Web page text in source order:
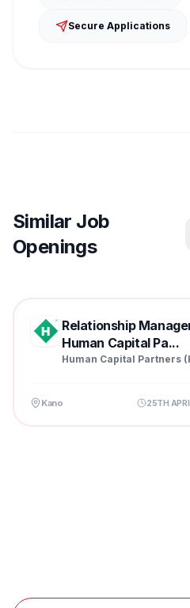
Secure Applications
Similar Job
Openings
Relationship
Human Capital Pa...
Human Capital Partners
Kano 25TH